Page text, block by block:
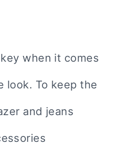
when it comes
look. To keep the
and jeans